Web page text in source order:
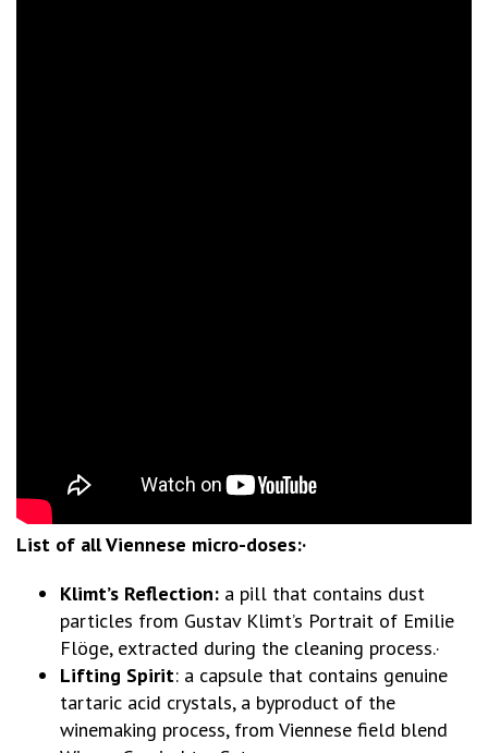
List of all Viennese micro-doses:·
Klimt’s Reflection: a pill that contains dust
particles from Gustav Klimt’s Portrait of Emilie
Flöge, extracted during the cleaning process.·
Lifting Spirit: a capsule that contains genuine
tartaric acid crystals, a byproduct of the
winemaking process, from Viennese field blend